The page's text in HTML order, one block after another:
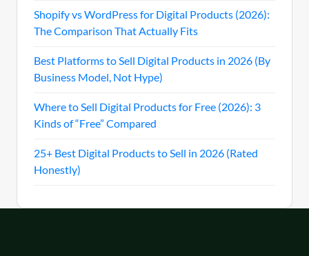
Shopify vs WordPress for Digital Products (2026):
The Comparison That Actually Fits
Best Platforms to Sell Digital Products in 2026 (By
Business Model, Not Hype)
Where to Sell Digital Products for Free (2026): 3
Kinds of “Free” Compared
25+ Best Digital Products to Sell in 2026 (Rated
Honestly)